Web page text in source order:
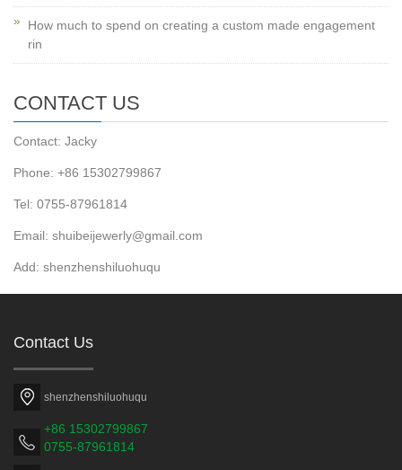
How much to spend on creating a custom made engagement
rin
CONTACT US
Contact: Jacky
Phone: +86 15302799867
Tel: 0755-87961814
Email: shuibeijewerly@gmail.com
Add: shenzhenshiluohuqu
Contact Us
shenzhenshiluohuqu
+86 15302799867
0755-87961814